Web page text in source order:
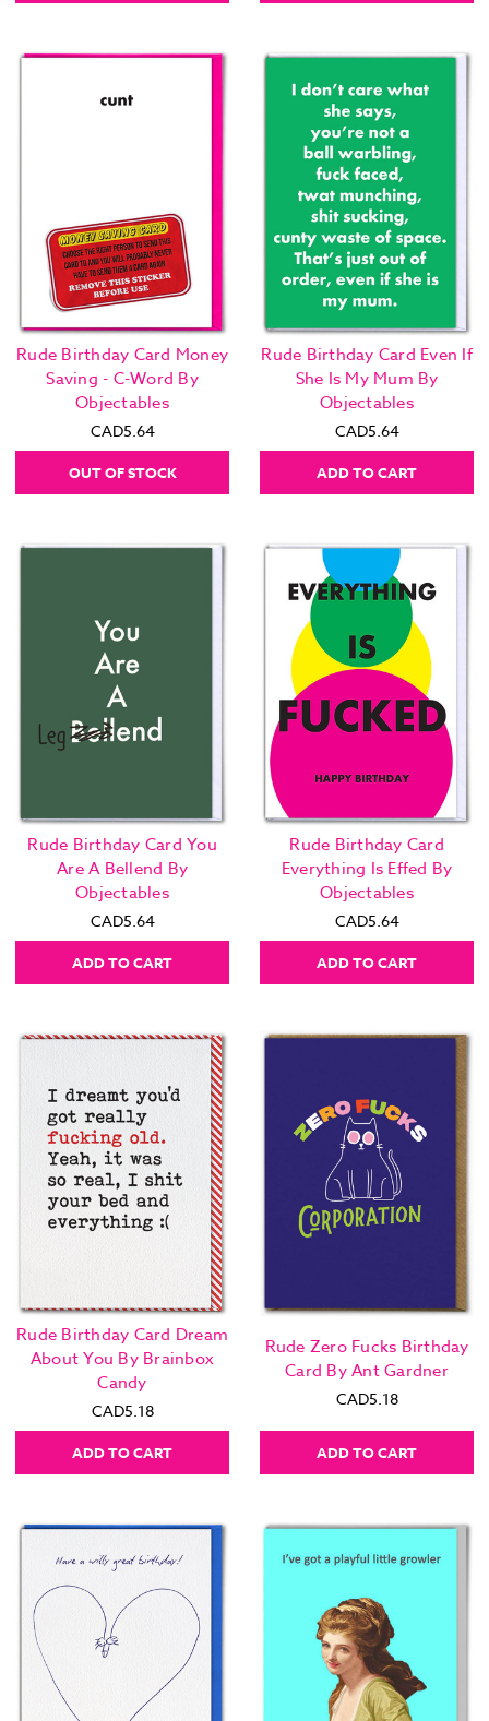
Rude Birthday Card Money
Saving - C-Word By
Objectables
CAD5.64
OUT OF STOCK
Rude Birthday Card Even If
She Is My Mum By
Objectables
CAD5.64
ADD TO CART
Rude Birthday Card You
Are A Bellend By
Objectables
CAD5.64
ADD TO CART
Rude Birthday Card
Everything Is Effed By
Objectables
CAD5.64
ADD TO CART
Rude Birthday Card Dream
About You By Brainbox
Candy
CAD5.18
ADD TO CART
Rude Zero Fucks Birthday
Card By Ant Gardner
CAD5.18
ADD TO CART